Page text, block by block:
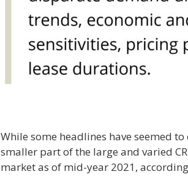
While some headlines have seemed
smaller part of the large and varied
market as of mid-year 2021,